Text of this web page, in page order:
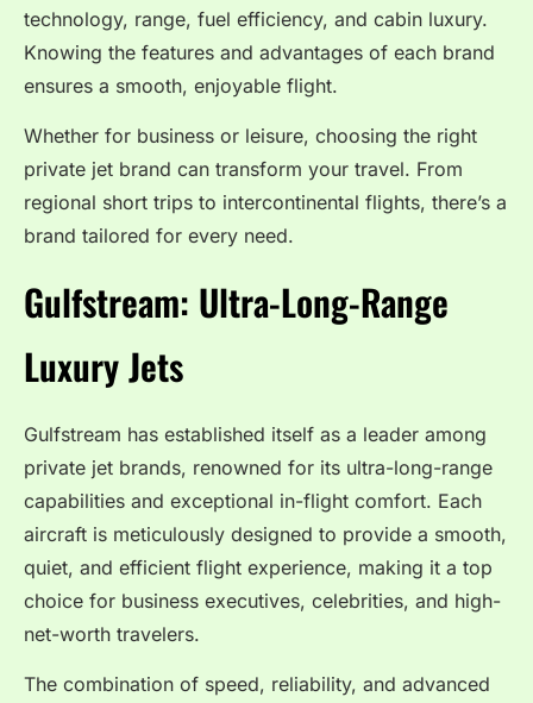
technology, range, fuel efficiency, and cabin luxury.
Knowing the features and advantages of each brand
ensures a smooth, enjoyable flight.
Whether for business or leisure, choosing the right
private jet brand can transform your travel. From
regional short trips to intercontinental flights, there’s a
brand tailored for every need.
Gulfstream: Ultra-Long-Range
Luxury Jets
Gulfstream has established itself as a leader among
private jet brands, renowned for its ultra-long-range
capabilities and exceptional in-flight comfort. Each
aircraft is meticulously designed to provide a smooth,
quiet, and efficient flight experience, making it a top
choice for business executives, celebrities, and high-
net-worth travelers.
The combination of speed, reliability, and advanced